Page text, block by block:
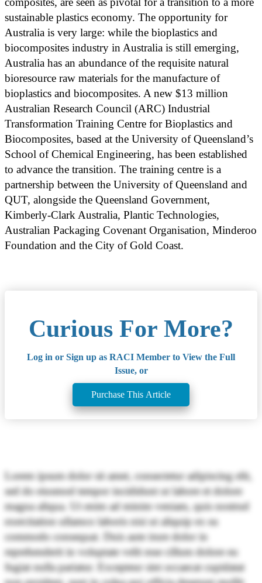
sustainable plastics economy. The opportunity for
Australia is very large: while the bioplastics and
biocomposites industry in Australia is still emerging,
Australia has an abundance of the requisite natural
bioresource raw materials for the manufacture of
bioplastics and biocomposites. A new $13 million
Australian Research Council (ARC) Industrial
Transformation Training Centre for Bioplastics and
Biocomposites, based at the University of Queensland’s
School of Chemical Engineering, has been established
to advance the transition. The training centre is a
partnership between the University of Queensland and
QUT, alongside the Queensland Government,
Kimberly-Clark Australia, Plantic Technologies,
Australian Packaging Covenant Organisation, Minderoo
Foundation and the City of Gold Coast.
Curious For More?
Log in or Sign up as RACI Member to View the Full
Issue, or
Purchase This Article
Lorem ipsum dolor sit amet, consectetur adipiscing elit,
sed do eiusmod tempor incididunt ut labore et dolore
magna aliqua. Ut enim ad minim veniam, quis nostrud
exercitation ullamco laboris nisi ut aliquip ex ea
commodo consequat. Duis aute irure dolor in
reprehenderit in voluptate velit esse cillum dolore eu
fugiat nulla pariatur. Excepteur sint occaecat cupidatat